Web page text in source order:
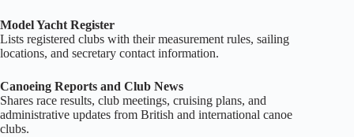
Model Yacht Register
Lists registered clubs with their measurement rules, sailing
locations, and secretary contact information.
Canoeing Reports and Club News
Shares race results, club meetings, cruising plans, and
administrative updates from British and international canoe
clubs.